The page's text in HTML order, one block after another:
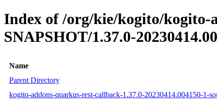
Index of /org/kie/kogito/kogito-
SNAPSHOT/1.37.0-
Name
Parent Directory
kogito-addons-quarkus-rest-callback-1.37.0-20230414.004150-1-